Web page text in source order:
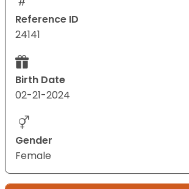
Reference ID
24141
Birth Date
02-21-2024
Gender
Female